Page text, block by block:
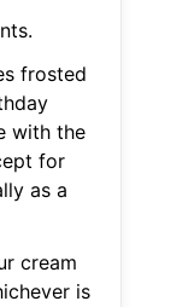
frosted
with the
for
as a
cream
is